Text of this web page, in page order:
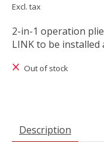
Excl. tax
2-in-1 operation
LINK to be installed
Out of stock
Description